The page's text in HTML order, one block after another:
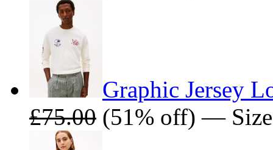
Graphic Jersey
£75.00 (51% off) —